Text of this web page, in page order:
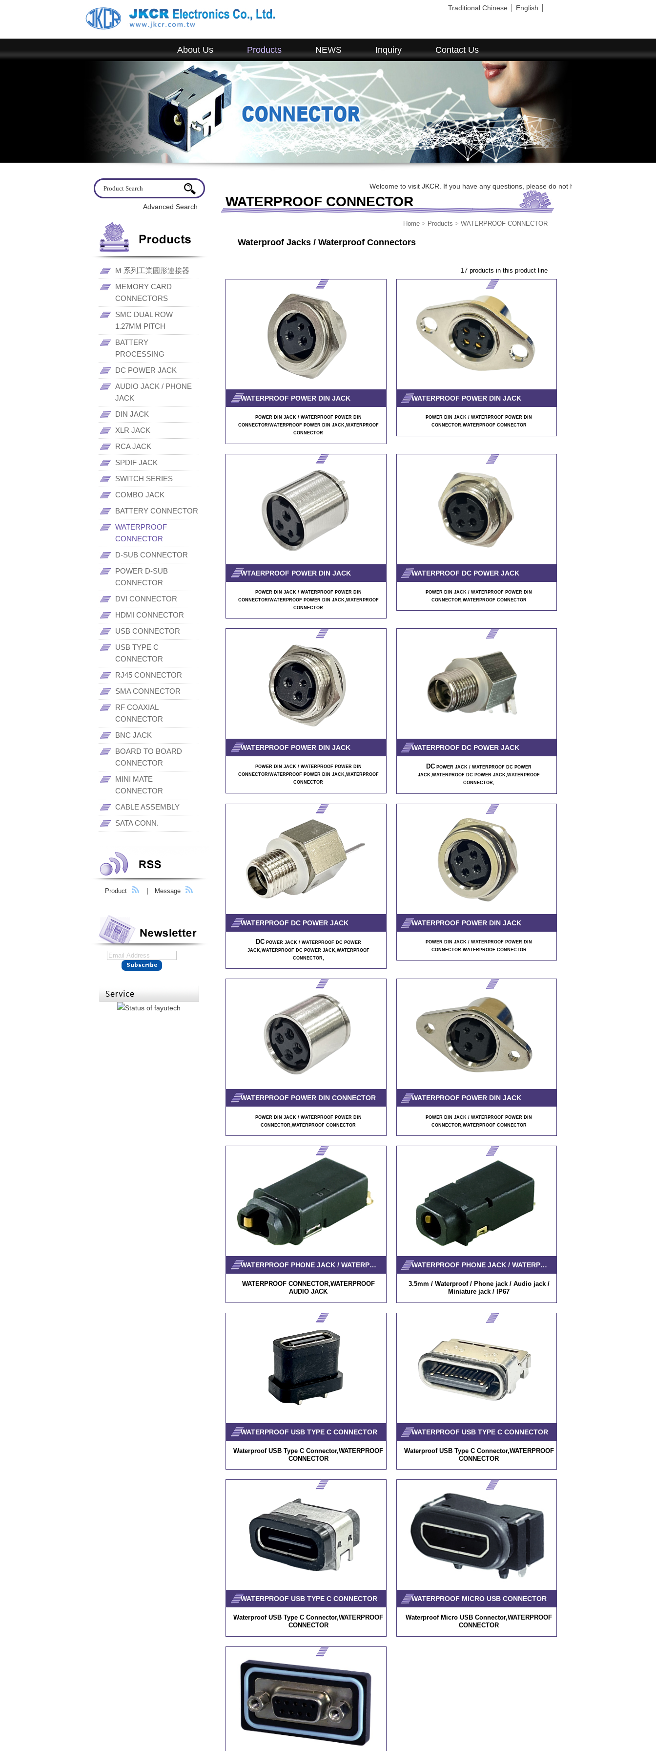
Traditional Chinese English
About Us Products NEWS Inquiry Contact Us
Welcome to visit JKCR. If you have any questions, please do not hesitate to contact us by E-mail or
WATERPROOF CONNECTOR
Home > Products > WATERPROOF CONNECTOR
Waterproof Jacks / Waterproof Connectors
17 products in this product line
WATERPROOF POWER DIN JACK
POWER DIN JACK / WATERPROOF POWER DIN
CONNECTOR/WATERPROOF POWER DIN JACK,WATERPROOF
CONNECTOR
WATERPROOF POWER DIN JACK
POWER DIN JACK / WATERPROOF POWER DIN
CONNECTOR.WATERPROOF CONNECTOR
WTAERPROOF POWER DIN JACK
POWER DIN JACK / WATERPROOF POWER DIN
CONNECTOR/WATERPROOF POWER DIN JACK ,WATERPROOF
CONNECTOR
WATERPROOF DC POWER JACK
POWER DIN JACK / WATERPROOF POWER DIN
CONNECTOR ,WATERPROOF CONNECTOR
WATERPROOF POWER DIN JACK
POWER DIN JACK / WATERPROOF POWER DIN
CONNECTOR/WATERPROOF POWER DIN JACK,WATERPROOF
CONNECTOR
WATERPROOF DC POWER JACK
DC POWER JACK / WATERPROOF DC POWER
JACK,WATERPROOF DC POWER JACK,WATERPROOF
CONNECTOR,
WATERPROOF DC POWER JACK
DCPOWER JACK / WATERPROOF DC POWER
JACK,WATERPROOF DC POWER JACK,WATERPROOF
CONNECTOR,
WATERPROOF POWER DIN JACK
POWER DIN JACK / WATERPROOF POWER DIN
CONNECTOR,WATERPROOF CONNECTOR
WATERPROOF POWER DIN CONNECTOR
POWER DIN JACK / WATERPROOF POWER DIN
CONNECTOR ,WATERPROOF CONNECTOR
WATERPROOF POWER DIN JACK
POWER DIN JACK / WATERPROOF POWER DIN
CONNECTOR ,WATERPROOF CONNECTOR
WATERPROOF PHONE JACK / WATERPROOF AUDIO JACK
WATERPROOF CONNECTOR,WATERPROOF
AUDIO JACK
WATERPROOF PHONE JACK / WATERPROOF AUDIO JACK
3.5mm / Waterproof / Phone jack / Audio jack /
Miniature jack / IP67
WATERPROOF USB TYPE C CONNECTOR
Waterproof USB Type C Connector,WATERPROOF
CONNECTOR
WATERPROOF USB TYPE C CONNECTOR
Waterproof USB Type C Connector,WATERPROOF
CONNECTOR
WATERPROOF USB TYPE C CONNECTOR
Waterproof USB Type C Connector,WATERPROOF
CONNECTOR
WATERPROOF MICRO USB CONNECTOR
Waterproof Micro USB Connector,WATERPROOF
CONNECTOR
Advanced Search
M 系列工業圓形連接器
MEMORY CARD
CONNECTORS
SMC DUAL ROW
1.27MM PITCH
BATTERY
PROCESSING
DC POWER JACK
AUDIO JACK / PHONE
JACK
DIN JACK
XLR JACK
RCA JACK
SPDIF JACK
SWITCH SERIES
COMBO JACK
BATTERY CONNECTOR
WATERPROOF
CONNECTOR
D-SUB CONNECTOR
POWER D-SUB
CONNECTOR
DVI CONNECTOR
HDMI CONNECTOR
USB CONNECTOR
USB TYPE C
CONNECTOR
RJ45 CONNECTOR
SMA CONNECTOR
RF COAXIAL
CONNECTOR
BNC JACK
BOARD TO BOARD
CONNECTOR
MINI MATE
CONNECTOR
CABLE ASSEMBLY
SATA CONN.
Product Message